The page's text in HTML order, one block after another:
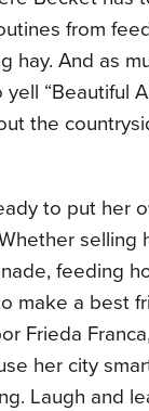
from
hay. And as
“Beautiful
the
to put her
selling
feeding
make a best
Frieda
her city
Laugh and